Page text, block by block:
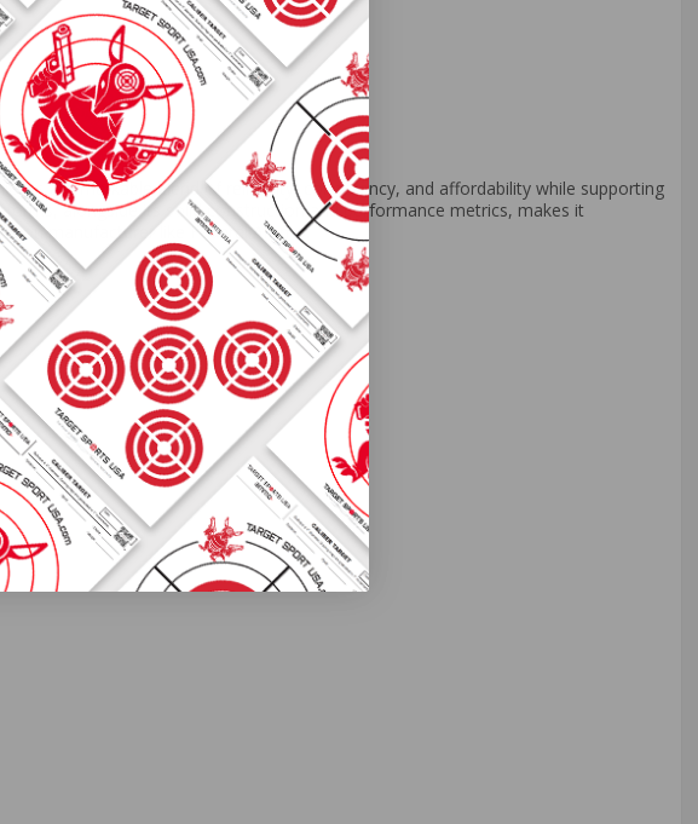
a remarkable blend of reliability, consistency, and affordability while supporting
alongside its solid construction and performance metrics, makes it
manufacturer like Federal Ammo.